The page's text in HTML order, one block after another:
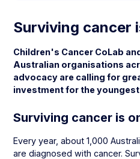
Surviving cancer
Children's Cancer CoLab
Australian organisations
advocacy are calling for
investment for the
Surviving cancer is
Every year, about 1,000
are diagnosed with cancer.